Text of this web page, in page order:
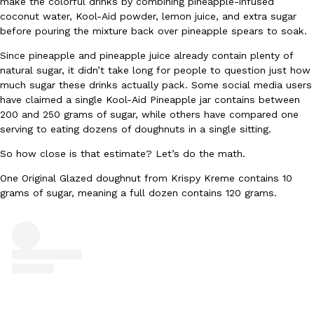
Ayomari ,August 5, 2026
Taco Bell is giving Nacho Fries another loaded makeover. The
Jack Steak Nacho Fries, a limited-time menu item that takes…
Reach Guinto,August 4, 2026
coconut water, Kool-Aid powder, lemon juice, and extra sugar
before pouring the mixture back over pineapple spears to soak.
Since pineapple and pineapple juice already contain plenty of
natural sugar, it didn’t take long for people to question just how
much sugar these drinks actually pack. Some social media users
have claimed a single Kool-Aid Pineapple jar contains between
200 and 250 grams of sugar, while others have compared one
serving to eating dozens of doughnuts in a single sitting.
So how close is that estimate? Let’s do the math.
One Original Glazed doughnut from Krispy Kreme contains 10
grams of sugar, meaning a full dozen contains 120 grams.